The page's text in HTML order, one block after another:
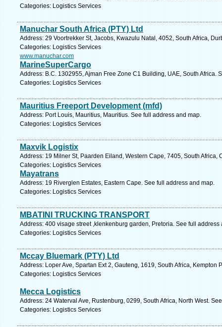
Categories: Logistics Services
Manuchar South Africa (PTY) Ltd
Address: 29 Voortrekker St, Jacobs, Kwazulu Natal, 4052, South Africa,
Categories: Logistics Services
www.manuchar.com
MarineSuperCargo
Address: B.C. 1302955, Ajman Free Zone C1 Building, UAE, South Africa.
Categories: Logistics Services
Mauritius Freeport Development (mfd)
Address: Port Louis, Mauritius, Mauritius. See full address and map.
Categories: Logistics Services
Maxvik Logistix
Address: 19 Milner St, Paarden Eiland, Western Cape, 7405, South Africa,
Categories: Logistics Services
Mayatrans
Address: 19 Riverglen Estates, Eastern Cape. See full address and map.
Categories: Logistics Services
MBATINI TRUCKING TRANSPORT
Address: 400 visage street ,klenkenburg garden, Pretoria. See full address
Categories: Logistics Services
Mccay Bluemark (PTY) Ltd
Address: Loper Ave, Spartan Ext 2, Gauteng, 1619, South Africa, Kempton
Categories: Logistics Services
Mecca Logistics
Address: 24 Waterval Ave, Rustenburg, 0299, South Africa, North West.
Categories: Logistics Services